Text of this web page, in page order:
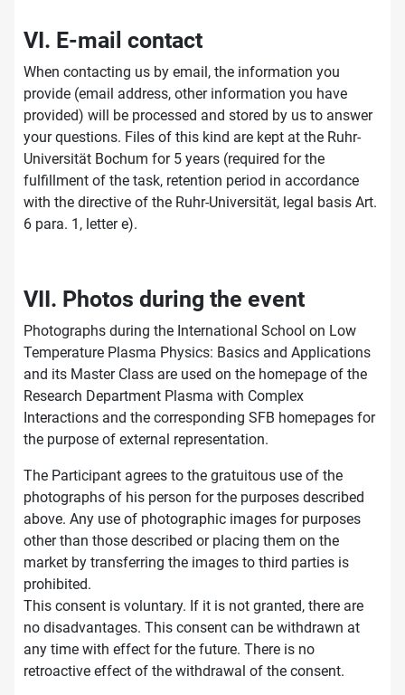
VI. E-mail contact
When contacting us by email, the information you
provide (email address, other information you have
provided) will be processed and stored by us to answer
your questions. Files of this kind are kept at the Ruhr-
Universität Bochum for 5 years (required for the
fulfillment of the task, retention period in accordance
with the directive of the Ruhr-Universität, legal basis Art.
6 para. 1, letter e).
VII. Photos during the event
Photographs during the International School on Low
Temperature Plasma Physics: Basics and Applications
and its Master Class are used on the homepage of the
Research Department Plasma with Complex
Interactions and the corresponding SFB homepages for
the purpose of external representation.
The Participant agrees to the gratuitous use of the
photographs of his person for the purposes described
above. Any use of photographic images for purposes
other than those described or placing them on the
market by transferring the images to third parties is
prohibited.
This consent is voluntary. If it is not granted, there are
no disadvantages. This consent can be withdrawn at
any time with effect for the future. There is no
retroactive effect of the withdrawal of the consent.